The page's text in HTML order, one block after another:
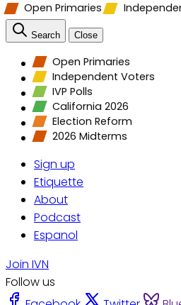
Open Primaries
Search Close
Open Primaries
Independent Voters
IVP Polls
California 2026
Election Reform
2026 Midterms
Sign up
Etiquette
About
Podcast
Espanol
Join IVN
Follow us